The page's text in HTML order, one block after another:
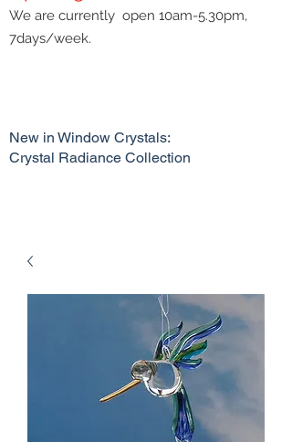
We are currently open 10am-5.30pm,
7days/week.
New in Window Crystals:
Crystal Radiance Collection